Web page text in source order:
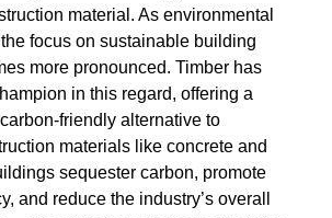
material. As environmental
focus on sustainable building
more pronounced. Timber has
in this regard, offering a
friendly alternative to
materials like concrete and
sequester carbon, promote
and reduce the industry’s overall